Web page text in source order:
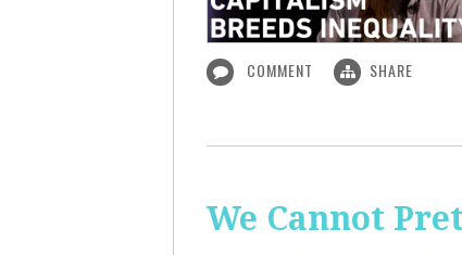
COMMENT SHARE
We Cannot